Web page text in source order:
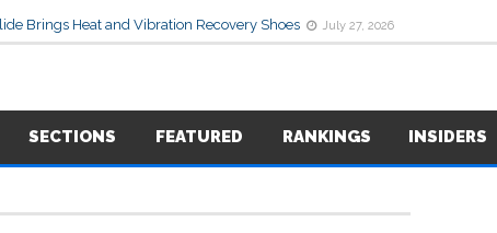
Brings Heat and Vibration Recovery Shoes July 27, 2026
SECTIONS FEATURED RANKINGS INSIDERS